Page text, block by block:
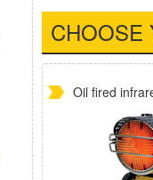
CHOOSE
Oil fired